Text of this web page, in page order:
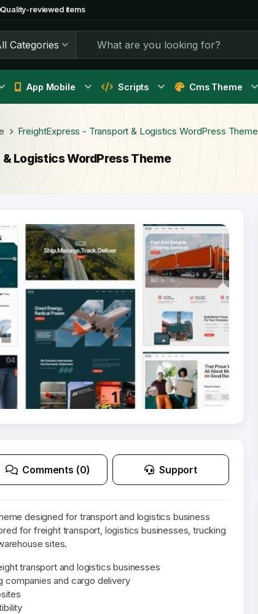
Quality-reviewed items
Categories
App Mobile Scripts Cms Theme
FreightExpress - Transport & Logistics WordPress Theme
Logistics WordPress Theme
Comments (0) Support
designed for transport and logistics business
for freight transport, logistics businesses, trucking
sites.
transport and logistics businesses
companies and cargo delivery